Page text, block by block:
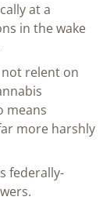
at a
in the wake
relent on
means
more harshly
federally-